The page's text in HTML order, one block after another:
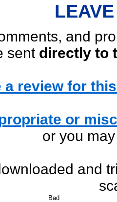
and
sent directly to
a review for
or
or you
and
Bad